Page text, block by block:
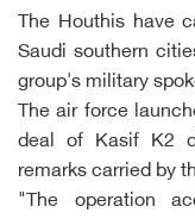
The Houthis have
Saudi southern
group's military
The air force
deal of Kasif K2
remarks carried by
"The operation